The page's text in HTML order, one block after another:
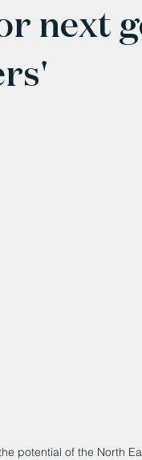
next
potential of the North